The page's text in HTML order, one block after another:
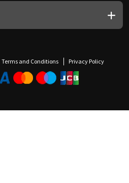
Terms and Conditions Privacy Policy